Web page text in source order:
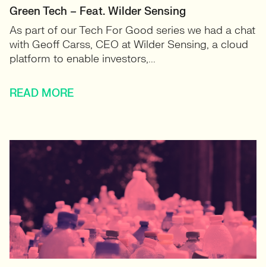
Green Tech – Feat. Wilder Sensing
As part of our Tech For Good series we had a chat
with Geoff Carss, CEO at Wilder Sensing, a cloud
platform to enable investors,...
READ MORE